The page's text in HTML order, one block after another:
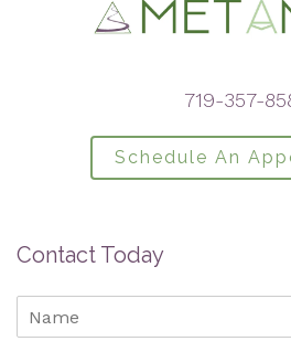
719-357-
Schedule An
Contact Today